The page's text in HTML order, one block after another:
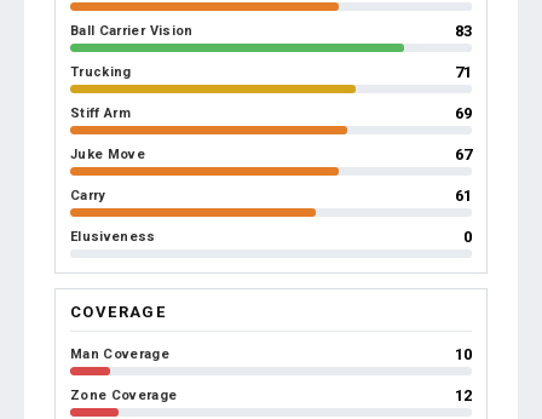
Ball Carrier Vision 83
Trucking 71
Stiff Arm 69
Juke Move 67
Carry 61
Elusiveness 0
COVERAGE
Man Coverage 10
Zone Coverage 12